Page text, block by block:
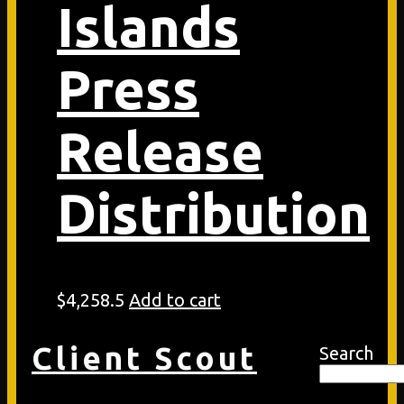
Islands
Press
Release
Distribution
$4,258.5 Add to cart
Search
Client Scout